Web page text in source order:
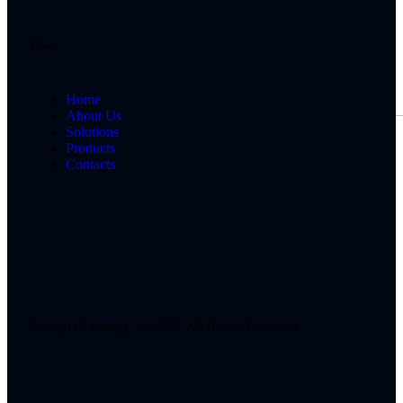
Home
About Us
Solutions
Products
Contacts